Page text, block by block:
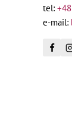
tel:
e-mail: